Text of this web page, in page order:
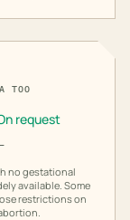
TOO
request
no gestational
available. Some
restrictions on